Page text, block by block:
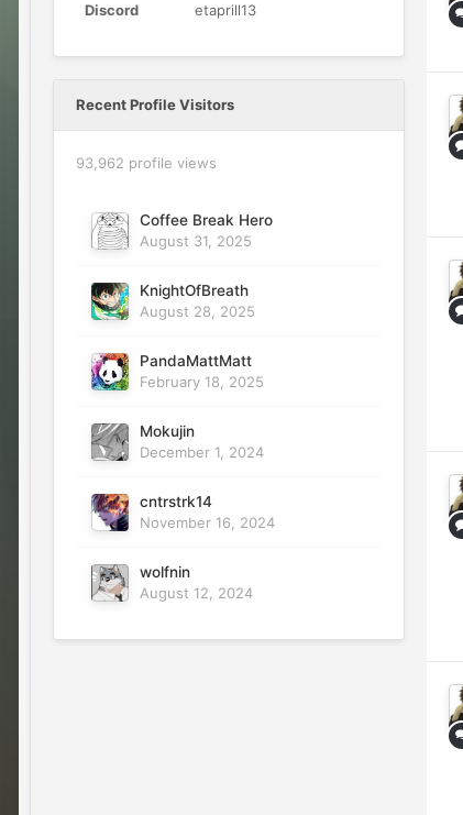
Discord etaprill13
Recent Profile Visitors
93,962 profile views
Coffee Break Hero
August 31, 2025
KnightOfBreath
August 28, 2025
PandaMattMatt
February 18, 2025
Mokujin
December 1, 2024
cntrstrk14
November 16, 2024
wolfnin
August 12, 2024